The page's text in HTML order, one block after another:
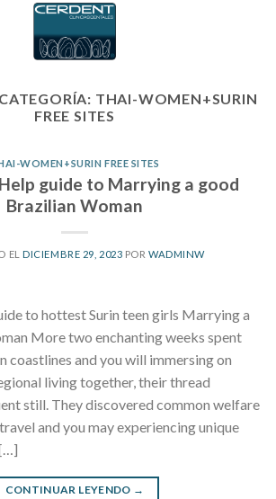
THAI-WOMEN+SURIN
FREE SITES
WOMEN+SURIN FREE SITES
guide to Marrying a good
Brazilian Woman
ELDICIEMBRE 29, 2023 PORWADMINW
to hottest Surin teen girls Marrying a
More two enchanting weeks spent
coastlines and you will immersing on
living together, their thread
still. They discovered common welfare
and you may experiencing unique
CONTINUAR LEYENDO →